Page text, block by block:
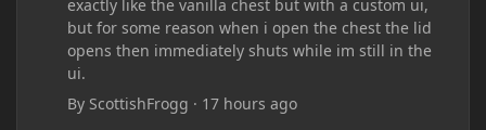
exactly like the vanilla chest but with a custom ui,
but for some reason when i open the chest the lid
opens then immediately shuts while im still in the
ui.
By ScottishFrogg · 17 hours ago